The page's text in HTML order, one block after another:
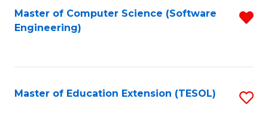
Master of Computer Science (Software
Engineering)
Master of Education Extension (TESOL)